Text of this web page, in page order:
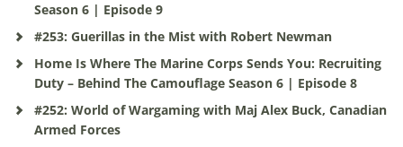
Season 6 | Episode 9
#253: Guerillas in the Mist with Robert Newman
Home Is Where The Marine Corps Sends You: Recruiting
Duty – Behind The Camouflage Season 6 | Episode 8
#252: World of Wargaming with Maj Alex Buck, Canadian
Armed Forces